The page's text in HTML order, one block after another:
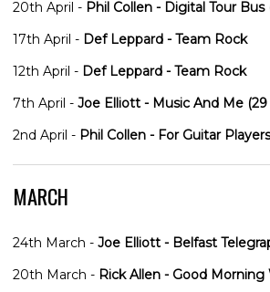
20th April - Phil Collen - Digital Tour Bus
17th April - Def Leppard - Team Rock
12th April - Def Leppard - Team Rock
7th April - Joe Elliott - Music And Me
2nd April - Phil Collen - For Guitar
MARCH
24th March - Joe Elliott - Belfast
20th March - Rick Allen - Good